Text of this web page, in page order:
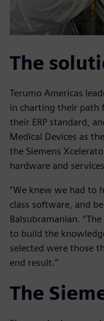
The
Terumo Americas
in charting their path
their ERP standard,
Medical Devices as
the Siemens
hardware and
“We knew we had to
class software, and
Balsubramanian.
to build the
selected were those
end result.”
The